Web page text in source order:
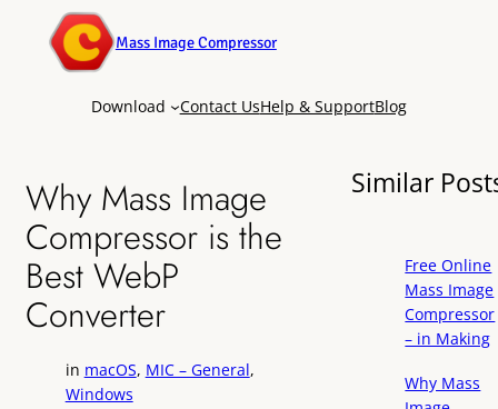
Mass Image Compressor
Download Contact UsHelp & SupportBlog
Why Mass Image
Compressor is the
Best WebP
Converter
in macOS, MIC – General
Windows
Similar
Free Online
Mass Image
Compressor
– in Making
Why Mass